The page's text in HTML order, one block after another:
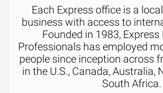
Each Express office is a
business with access to
Founded in 1983,
Professionals has employed
people since inception across
in the U.S., Canada, Australia,
South Africa.